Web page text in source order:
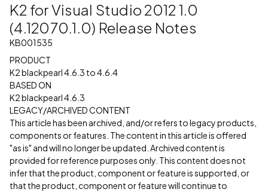
K2 for Visual Studio 2012 1.0
(4.12070.1.0) Release Notes
KB001535
PRODUCT
K2 blackpearl 4.6.3 to 4.6.4
BASED ON
K2 blackpearl 4.6.3
LEGACY/ARCHIVED CONTENT
This article has been archived, and/or refers to legacy products,
components or features. The content in this article is offered
"as is" and will no longer be updated. Archived content is
provided for reference purposes only. This content does not
infer that the product, component or feature is supported, or
that the product, component or feature will continue to